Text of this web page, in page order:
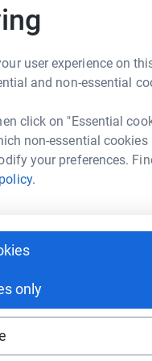
user experience on
and non-essential
click on "Essential
non-essential cookies
your preferences.
only
C